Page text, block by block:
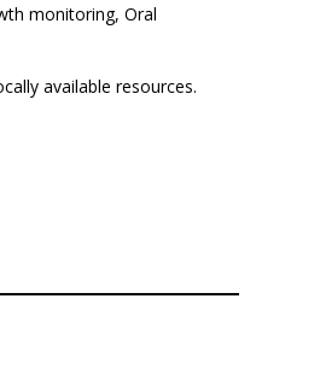
monitoring, Oral
available resources.